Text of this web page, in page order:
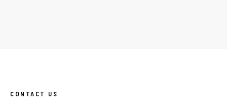
CONTACT US